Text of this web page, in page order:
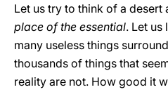
Let us try to think of a desert
place of the essential. Let us
many useless things
thousands of things that
reality are not. How good it